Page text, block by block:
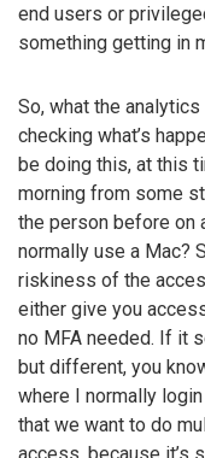
end users or
something getting in
So, what the
checking what’s
be doing this, at this
morning from some
the person before on
normally use a Mac?
riskiness of the
either give you
no MFA needed. If it
but different, you
where I normally
that we want to do